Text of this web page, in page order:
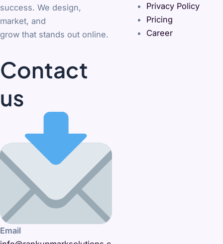
success. We design,
market, and
grow that stands out online.
Privacy Policy
Pricing
Career
Contact
us
Email